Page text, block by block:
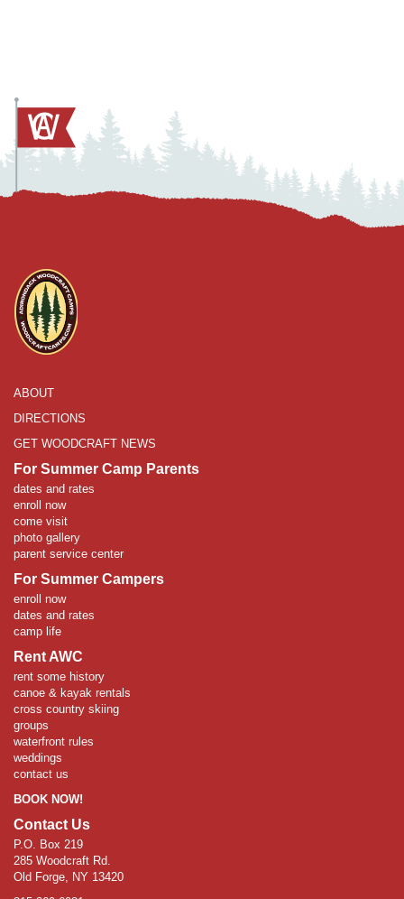
ABOUT
DIRECTIONS
GET WOODCRAFT NEWS
For Summer Camp Parents
dates and rates
enroll now
come visit
photo gallery
parent service center
For Summer Campers
enroll now
dates and rates
camp life
Rent AWC
rent some history
canoe & kayak rentals
cross country skiing
groups
waterfront rules
weddings
contact us
BOOK NOW!
Contact Us
P.O. Box 219
285 Woodcraft Rd.
Old Forge, NY 13420